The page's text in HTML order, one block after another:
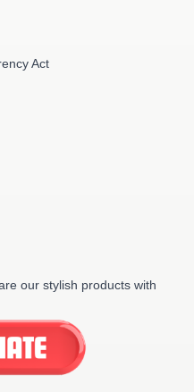
Act
our stylish products with